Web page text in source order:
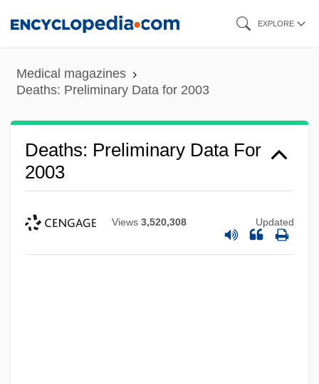
content
EXPLORE
Medical magazines
Deaths: Preliminary Data for 2003
Deaths: Preliminary Data For
2003
Views 3,520,308 Updated